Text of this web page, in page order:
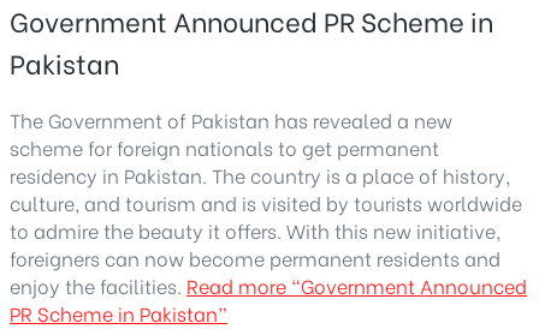
Government Announced PR Scheme in
Pakistan
The Government of Pakistan has revealed a new
scheme for foreign nationals to get permanent
residency in Pakistan. The country is a place of history,
culture, and tourism and is visited by tourists worldwide
to admire the beauty it offers. With this new initiative,
foreigners can now become permanent residents and
enjoy the facilities. Read more “Government Announced
PR Scheme in Pakistan”